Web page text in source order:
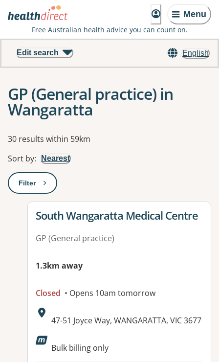
Menu
Free Australian health advice you can count on.
English
Edit search
GP (General practice) in
Wangaratta
Results
30 results within 59km
Sort by: Nearest
Filter: This will open a modal to apply one or more filters
View details for
South Wangaratta Medical Centre
GP (General practice)
1.3km away
Closed • Opens 10am tomorrow
Address:
47-51 Joyce Way, WANGARATTA, VIC 3677
Available facilities:
Bulk billing only